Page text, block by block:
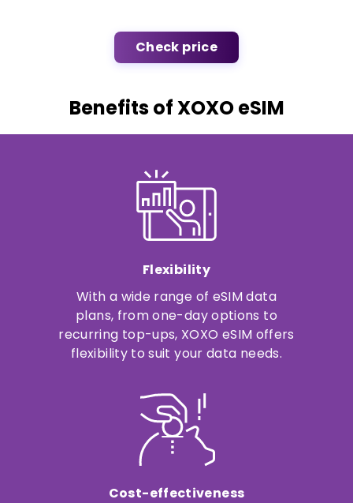
Check price
Benefits of XOXO eSIM
Flexibility
With a wide range of eSIM data
plans, from one-day options to
recurring top-ups, XOXO eSIM offers
flexibility to suit your data needs.
Cost-effectiveness